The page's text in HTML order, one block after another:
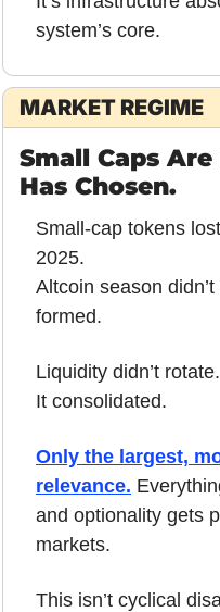
system’s core.
MARKET REGIME
Small Caps
Has Chosen.
Small-cap tokens
2025.
Altcoin season
formed.
Liquidity didn’t rotate.
It consolidated.
Only the largest,
relevance.
and optionality gets
markets.
This isn’t cyclical